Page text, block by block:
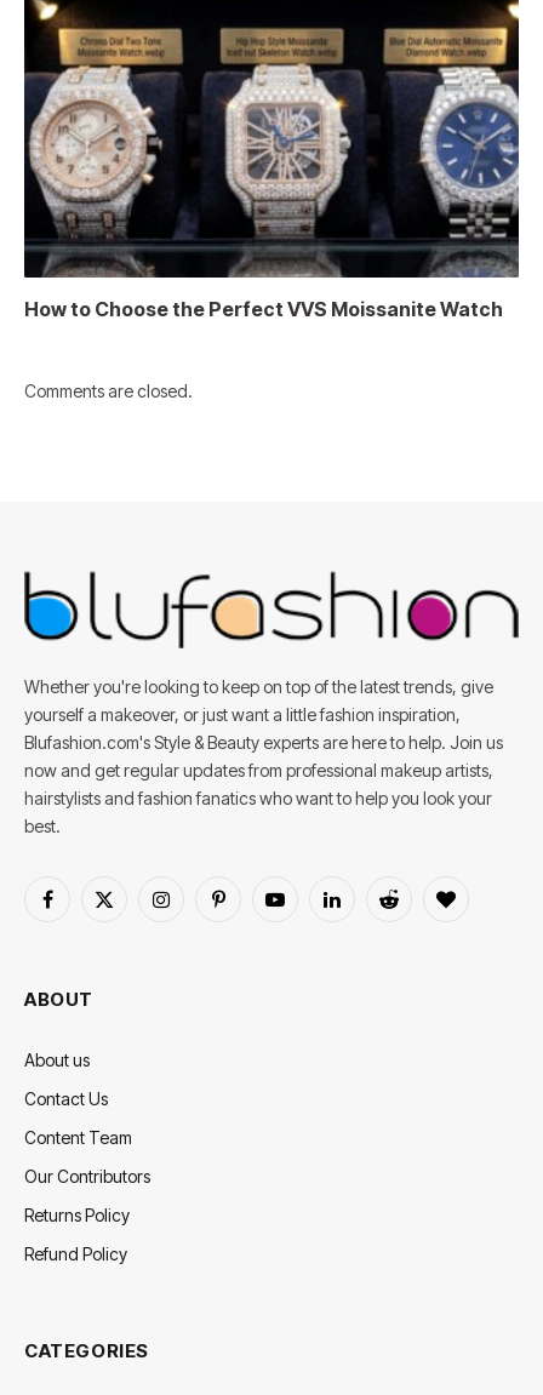
How to Choose the Perfect VVS Moissanite Watch
Comments are closed.
Whether you're looking to keep on top of the latest trends, give
yourself a makeover, or just want a little fashion inspiration,
Blufashion.com's Style & Beauty experts are here to help. Join us
now and get regular updates from professional makeup artists,
hairstylists and fashion fanatics who want to help you look your
best.
Facebook
X
InstagramPinterestYouTubeLinkedInReddit BlogLovin
ABOUT
About us
Contact Us
Content Team
Our Contributors
Returns Policy
Refund Policy
CATEGORIES